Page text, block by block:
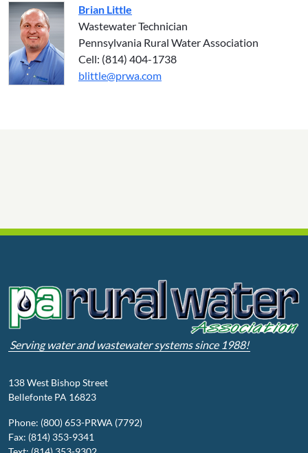
Brian Little
Wastewater Technician
Pennsylvania Rural Water Association
Cell: (814) 404-1738
blittle@prwa.com
Serving water and wastewater systems since 1988!
138 West Bishop Street
Bellefonte PA 16823
Phone: (800) 653-PRWA (7792)
Fax: (814) 353-9341